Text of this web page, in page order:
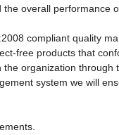
overall performance
compliant quality
free products that
organization through
system we will